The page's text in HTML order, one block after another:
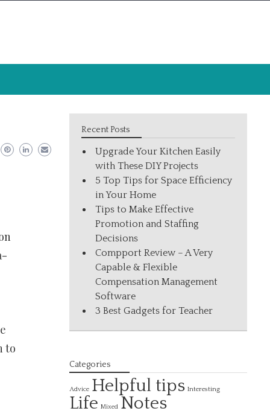
to
Recent Posts
Upgrade Your Kitchen Easily
with These DIY Projects
5 Top Tips for Space Efficiency
in Your Home
Tips to Make Effective
Promotion and Staffing
Decisions
Compport Review – A Very
Capable & Flexible
Compensation Management
Software
3 Best Gadgets for Teacher
Categories
Advice Helpful tips Interesting
Life Mixed Notes